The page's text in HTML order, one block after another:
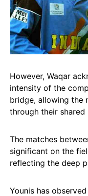
However, Waqar
intensity of the
bridge, allowing the
through their
The matches
significant on the
reflecting the deep
Younis has